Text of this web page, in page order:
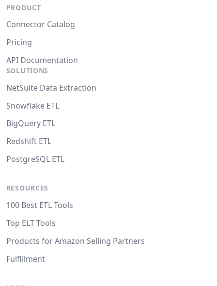
PRODUCT
Connector Catalog
Pricing
API Documentation
SOLUTIONS
NetSuite Data Extraction
Snowflake ETL
BigQuery ETL
Redshift ETL
PostgreSQL ETL
RESOURCES
100 Best ETL Tools
Top ELT Tools
Products for Amazon Selling Partners
Fulfillment